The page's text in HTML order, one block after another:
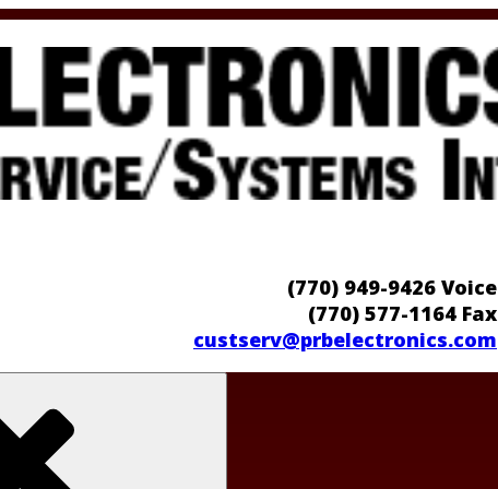
(770) 949-9426 Voice
(770) 577-1164 Fax
custserv@prbelectronics.com